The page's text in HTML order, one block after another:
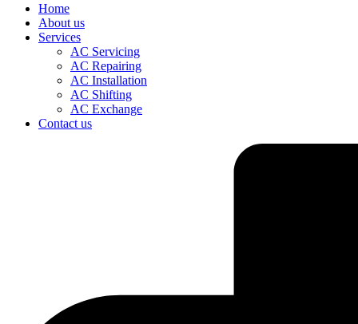
Home
About us
Services
AC Servicing
AC Repairing
AC Installation
AC Shifting
AC Exchange
Contact us